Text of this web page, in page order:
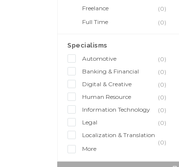
Freelance
(0)
Full Time
(0)
Specialisms
Automotive
(0)
Banking & Financial
(0)
Digital & Creative
(0)
Human Resource
(0)
Information Technology
(0)
Legal
(0)
Localization & Translation
(0)
More